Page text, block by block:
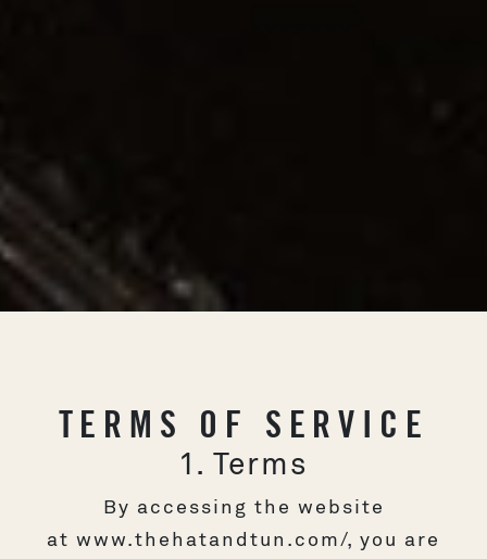
TERMS OF SERVICE
1. Terms
By accessing the website
at www.thehatandtun.com/, you are